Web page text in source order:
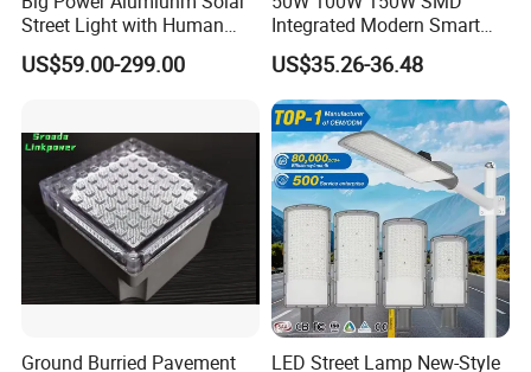
Street Light with Human
Body Sensing
US$59.00-299.00
Integrated Modern Smart
IP65 Public Outdoor Light
50W 60W LED Street Light
Die Casting Aluminum LED
Street Lamp
US$35.26-36.48
Ground Burried Pavement
LED Street Lamp New-Style